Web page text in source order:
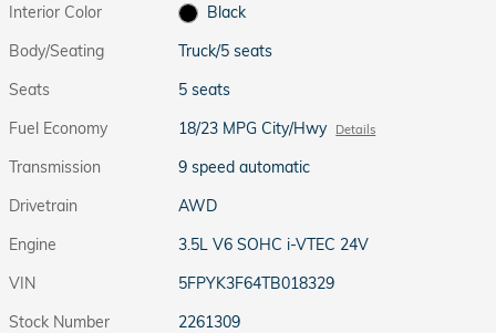
Interior Color
Black
Body/Seating
Truck/5 seats
Seats
5 seats
Fuel Economy
18/23 MPG City/Hwy Details
Transmission
9 speed automatic
Drivetrain
AWD
Engine
3.5L V6 SOHC i-VTEC 24V
VIN
5FPYK3F64TB018329
Stock Number
2261309